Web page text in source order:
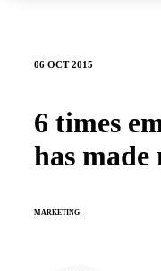
06 OCT 2015
6 times
has
MARKETING